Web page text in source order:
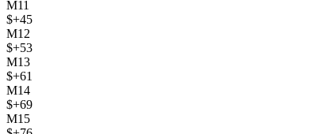
M11
$+45
M12
$+53
M13
$+61
M14
$+69
M15